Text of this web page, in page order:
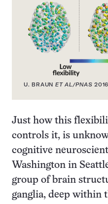
U. BRAUN ET AL/PNAS 2016
Just how this
controls it, is
cognitive
Washington in
group of brain
ganglia, deep within